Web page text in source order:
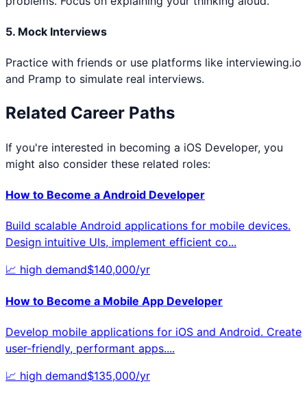
5. Mock Interviews
Practice with friends or use platforms like interviewing.io
and Pramp to simulate real interviews.
Related Career Paths
If you're interested in becoming a iOS Developer, you
might also consider these related roles:
How to Become a Android Developer
Build scalable Android applications for mobile devices.
Design intuitive UIs, implement efficient co...
📈 high demand$140,000/yr
How to Become a Mobile App Developer
Develop mobile applications for iOS and Android. Create
user-friendly, performant apps....
📈 high demand$135,000/yr